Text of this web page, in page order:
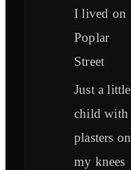
I lived on
Poplar
Street
Just a little
child with
plasters on
my knees